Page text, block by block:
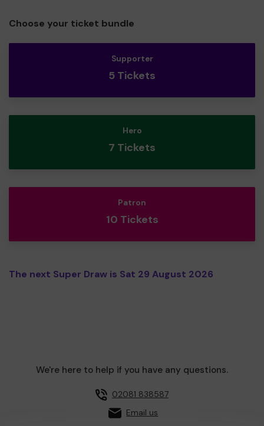
Choose your ticket bundle
Supporter
5 Tickets
Hero
7 Tickets
Patron
10 Tickets
The next Super Draw is Sat 29 August 2026
We're here to help if you have any questions.
02081 838587
Email us